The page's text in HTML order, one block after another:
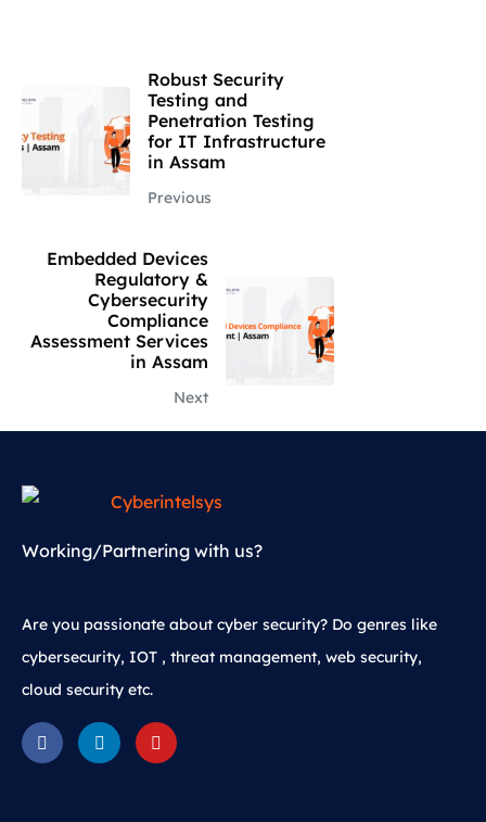
Robust Security
Testing and
Penetration Testing
for IT Infrastructure
in Assam
Previous
Embedded Devices
Regulatory &
Cybersecurity
Compliance
Assessment Services
in Assam
Next
Working/Partnering with us?
Are you passionate about cyber security? Do genres like
cybersecurity, IOT , threat management, web security,
cloud security etc.